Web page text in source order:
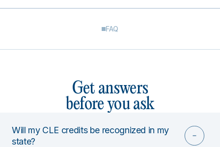
FAQ
Get answers
before you ask
Will my CLE credits be recognized in my
state?